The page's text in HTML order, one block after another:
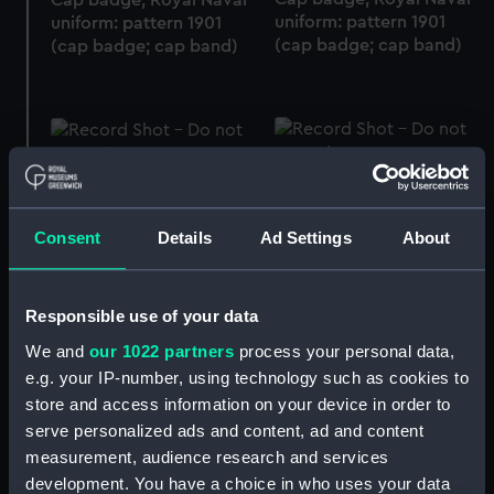
Consent Details Ad Settings About
Responsible use of your data
We and our 1022 partners process your personal data,
e.g. your IP-number, using technology such as cookies to
store and access information on your device in order to
serve personalized ads and content, ad and content
measurement, audience research and services
development. You have a choice in who uses your data
uniform: pattern 1901
(cap badge; cap band)
uniform: pattern 1901
(cap badge; cap band)
Cap badge, Holme Line
(Hine Brothers) (cap
badge; cap band)
Cap badge, Blue Funnel
Line (cap badge; cap
band)
Cap badge, Aberdeen &
Commonwealth Line
(cap badge; cap band)
Cap badge, Peninsular &
Oriental Steam
Navigation Company
(cap badge; cap band)